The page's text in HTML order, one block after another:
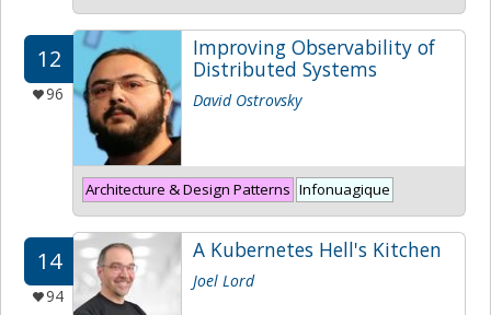
12
96
Improving Observability of
Distributed Systems
David Ostrovsky
Architecture & Design Patterns Infonuagique
14
94
A Kubernetes Hell's Kitchen
Joel Lord